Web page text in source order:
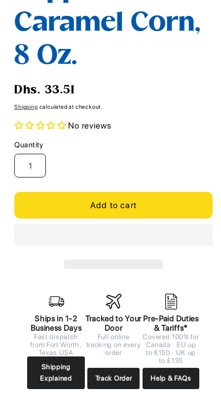
Caramel Corn,
8 Oz.
Regular
Dhs. 33.51
Shipping calculated at checkout.
No reviews
Quantity
Quantity
Add to cart
Ships in 1-2
Business Days
Fast dispatch
from Fort Worth,
Texas USA
Shipping
Explained
Tracked to Your
Door
Full online
tracking on every
order
Track Order
Pre-Paid Duties
& Tariffs*
Covered 100% for
Canada · EU up
to €150 · UK up
to £135
Help & FAQs